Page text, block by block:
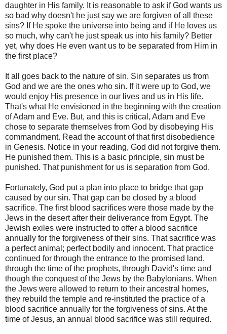
daughter in His family. It is reasonable to ask if God wants us
so bad why doesn't he just say we are forgiven of all these
sins? If He spoke the universe into being and if He loves us
so much, why can't he just speak us into his family? Better
yet, why does He even want us to be separated from Him in
the first place?
It all goes back to the nature of sin. Sin separates us from
God and we are the ones who sin. If it were up to God, we
would enjoy His presence in our lives and us in His life.
That's what He envisioned in the beginning with the creation
of Adam and Eve. But, and this is critical, Adam and Eve
chose to separate themselves from God by disobeying His
commandment. Read the account of that first disobedience
in Genesis. Notice in your reading, God did not forgive them.
He punished them. This is a basic principle, sin must be
punished. That punishment for us is separation from God.
Fortunately, God put a plan into place to bridge that gap
caused by our sin. That gap can be closed by a blood
sacrifice. The first blood sacrifices were those made by the
Jews in the desert after their deliverance from Egypt. The
Jewish exiles were instructed to offer a blood sacrifice
annually for the forgiveness of their sins. That sacrifice was
a perfect animal; perfect bodily and innocent. That practice
continued for through the entrance to the promised land,
through the time of the prophets, through David's time and
though the conquest of the Jews by the Babylonians. When
the Jews were allowed to return to their ancestral homes,
they rebuild the temple and re-instituted the practice of a
blood sacrifice annually for the forgiveness of sins. At the
time of Jesus, an annual blood sacrifice was still required.